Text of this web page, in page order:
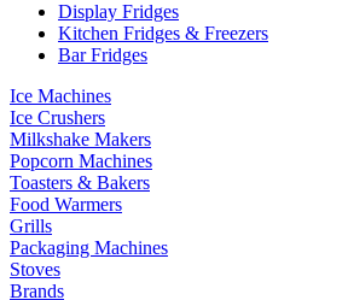
Display Fridges
Kitchen Fridges & Freezers
Bar Fridges
Ice Machines
Ice Crushers
Milkshake Makers
Popcorn Machines
Toasters & Bakers
Food Warmers
Grills
Packaging Machines
Stoves
Brands